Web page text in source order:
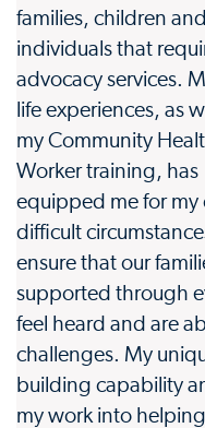
families, children and
individuals that
advocacy services.
life experiences, as
my Community
Worker training, has
equipped me for my
difficult
ensure that our
supported through
feel heard and are
challenges. My
building capability
my work into